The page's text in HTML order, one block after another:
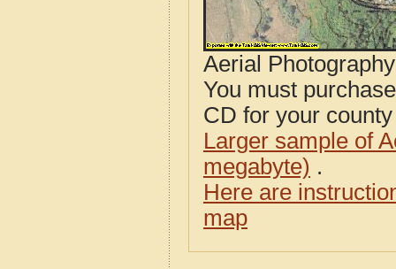
Aerial
You must
CD for your
Larger sample of
megabyte) .
Here are
map